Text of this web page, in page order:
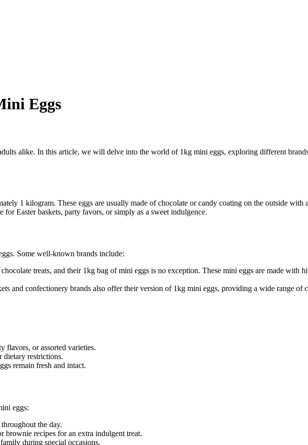
Eggs
alike. In this article, we will delve into the world of 1kg mini eggs, exploring different
1 kilogram. These eggs are usually made of chocolate or candy coating on the outside
Easter baskets, party favors, or simply as a sweet indulgence.
Some well-known brands include:
treats, and their 1kg bag of mini eggs is no exception. These mini eggs are made with
and confectionery brands also offer their version of 1kg mini eggs, providing a wide range of
flavors, or assorted varieties.
dietary restrictions.
remain fresh and intact.
eggs:
the day.
recipes for an extra indulgent treat.
during special occasions.